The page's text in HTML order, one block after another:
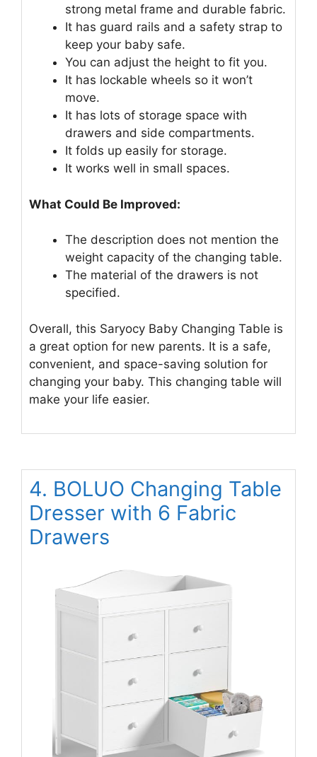
strong metal frame and durable fabric.
It has guard rails and a safety strap to
keep your baby safe.
You can adjust the height to fit you.
It has lockable wheels so it won’t
move.
It has lots of storage space with
drawers and side compartments.
It folds up easily for storage.
It works well in small spaces.
What Could Be Improved:
The description does not mention the
weight capacity of the changing table.
The material of the drawers is not
specified.
Overall, this Saryocy Baby Changing Table is
a great option for new parents. It is a safe,
convenient, and space-saving solution for
changing your baby. This changing table will
make your life easier.
4. BOLUO Changing Table
Dresser with 6 Fabric
Drawers